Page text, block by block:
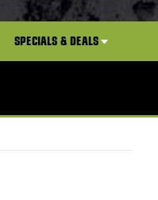
SPECIALS & DEALS